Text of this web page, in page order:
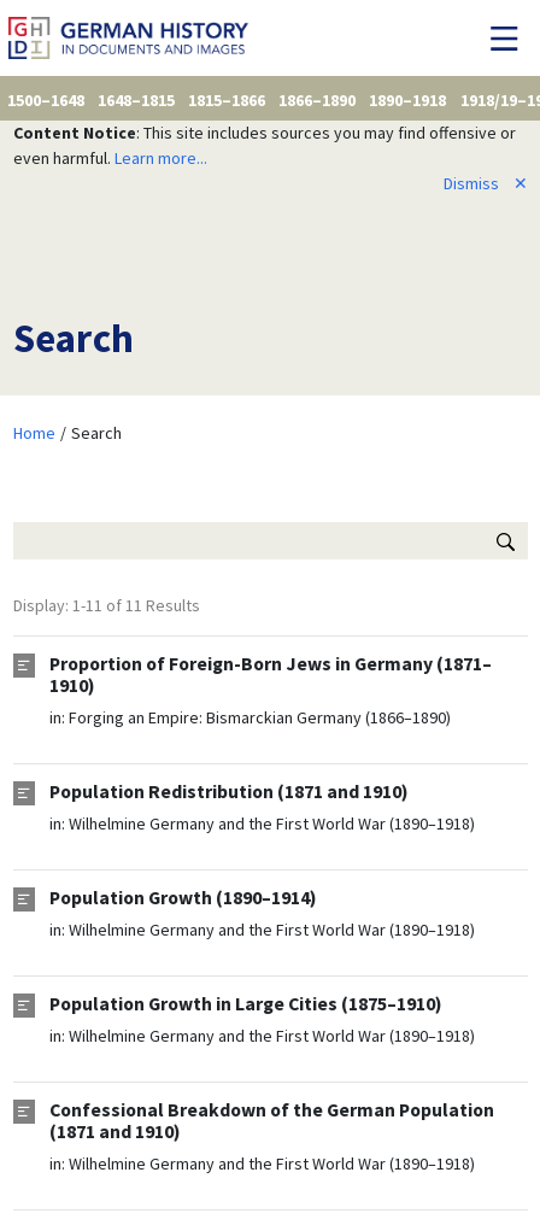
1500–1648 1648–1815 1815–1866 1866–1890 1890–1918
1918/
Content Notice: This site includes sources you may find offensive or
even harmful. Learn more...
Dismiss
✕
Search
Home Search
Display: 1-11 of 11 Results
Proportion of Foreign-Born Jews in Germany (1871–
1910)
in: Forging an Empire: Bismarckian Germany (1866–1890)
Population Redistribution (1871 and 1910)
in: Wilhelmine Germany and the First World War (1890–1918)
Population Growth (1890–1914)
in: Wilhelmine Germany and the First World War (1890–1918)
Population Growth in Large Cities (1875–1910)
in: Wilhelmine Germany and the First World War (1890–1918)
Confessional Breakdown of the German Population
(1871 and 1910)
in: Wilhelmine Germany and the First World War (1890–1918)